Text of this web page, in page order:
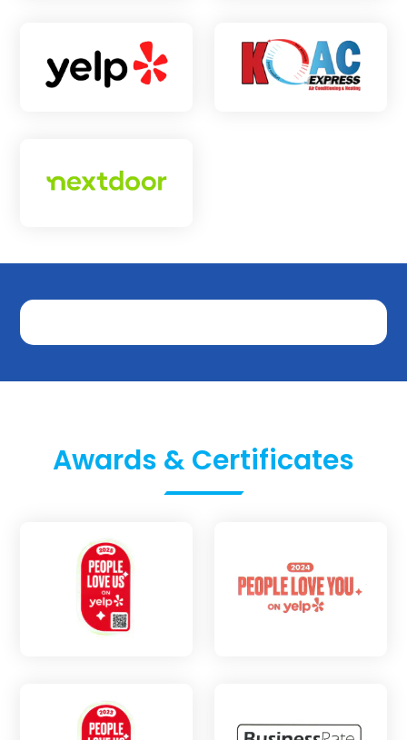
Awards & Certificates